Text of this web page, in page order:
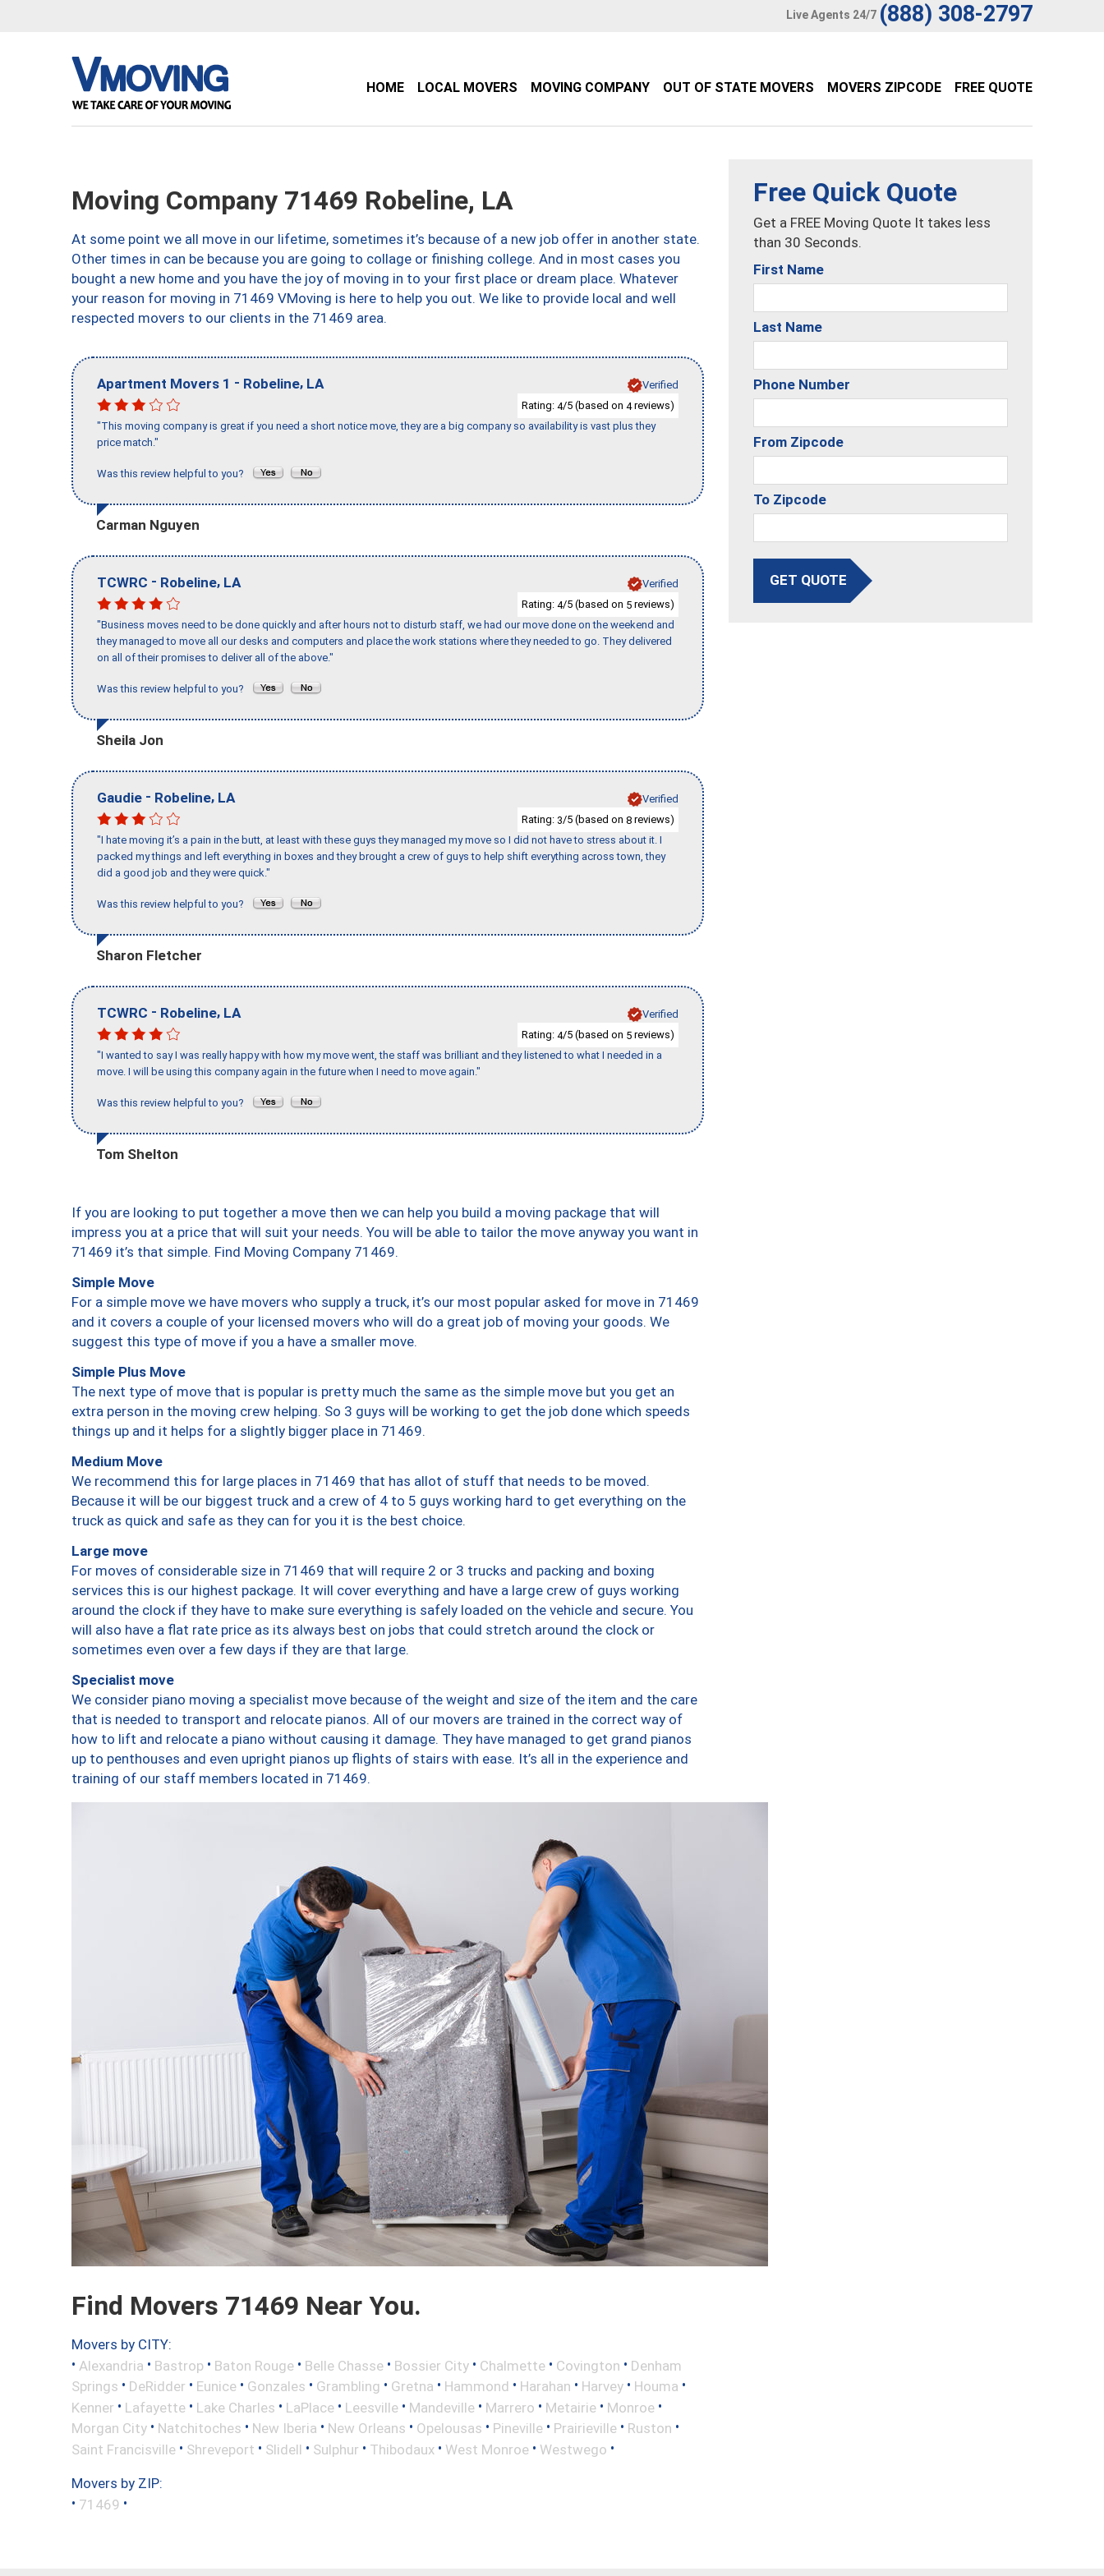
Live Agents 24/7 (888) 308-2797
HOME LOCAL MOVERS MOVING COMPANY OUT OF STATE MOVERS MOVERS ZIPCODE FREE QUOTE
Moving Company 71469 Robeline, LA
At some point we all move in our lifetime, sometimes it’s because of a new job offer in another state.
Other times in can be because you are going to collage or finishing college. And in most cases you
bought a new home and you have the joy of moving in to your first place or dream place. Whatever
your reason for moving in 71469 VMoving is here to help you out. We like to provide local and well
respected movers to our clients in the 71469 area.
Apartment Movers 1 - Robeline, LA
Verified
Rating: 4/5 (based on 4reviews)
"This moving company is great if you need a short notice move, they are a big company so availability is vast plus they
price match."
Was this review helpful to you?
Carman Nguyen
TCWRC - Robeline, LA
Verified
Rating: 4/5 (based on 5 reviews)
"Business moves need to be done quickly and after hours not to disturb staff, we had our move done on the weekend and
they managed to move all our desks and computers and place the work stations where they needed to go. They delivered
on all of their promises to deliver all of the above."
Was this review helpful to you?
Sheila Jon
Gaudie - Robeline, LA
Verified
Rating: 3/5 (based on 8 reviews)
"I hate moving it’s a pain in the butt, at least with these guys they managed my move so I did not have to stress about it. I
packed my things and left everything in boxes and they brought a crew of guys to help shift everything across town, they
did a good job and they were quick."
Was this review helpful to you?
Sharon Fletcher
TCWRC - Robeline, LA
Verified
Rating: 4/5 (based on 5 reviews)
"I wanted to say I was really happy with how my move went, the staff was brilliant and they listened to what I needed in a
move. I will be using this company again in the future when I need to move again."
Was this review helpful to you?
Tom Shelton
If you are looking to put together a move then we can help you build a moving package that will
impress you at a price that will suit your needs. You will be able to tailor the move anyway you want in
71469 it’s that simple. Find Moving Company 71469.
Simple Move
For a simple move we have movers who supply a truck, it’s our most popular asked for move in 71469
and it covers a couple of your licensed movers who will do a great job of moving your goods. We
suggest this type of move if you a have a smaller move.
Simple Plus Move
The next type of move that is popular is pretty much the same as the simple move but you get an
extra person in the moving crew helping. So 3 guys will be working to get the job done which speeds
things up and it helps for a slightly bigger place in 71469.
Medium Move
We recommend this for large places in 71469 that has allot of stuff that needs to be moved.
Because it will be our biggest truck and a crew of 4 to 5 guys working hard to get everything on the
truck as quick and safe as they can for you it is the best choice.
Large move
For moves of considerable size in 71469 that will require 2 or 3 trucks and packing and boxing
services this is our highest package. It will cover everything and have a large crew of guys working
around the clock if they have to make sure everything is safely loaded on the vehicle and secure. You
will also have a flat rate price as its always best on jobs that could stretch around the clock or
sometimes even over a few days if they are that large.
Specialist move
We consider piano moving a specialist move because of the weight and size of the item and the care
that is needed to transport and relocate pianos. All of our movers are trained in the correct way of
how to lift and relocate a piano without causing it damage. They have managed to get grand pianos
up to penthouses and even upright pianos up flights of stairs with ease. It’s all in the experience and
training of our staff members located in 71469.
Find Movers 71469 Near You.
Movers by CITY:
• Alexandria • Bastrop • Baton Rouge • Belle Chasse • Bossier City • Chalmette • Covington • Denham
Springs • DeRidder • Eunice • Gonzales • Grambling • Gretna • Hammond • Harahan • Harvey • Houma •
Kenner • Lafayette • Lake Charles • LaPlace • Leesville • Mandeville • Marrero • Metairie • Monroe •
Morgan City • Natchitoches • New Iberia • New Orleans • Opelousas • Pineville • Prairieville • Ruston •
Saint Francisville • Shreveport • Slidell • Sulphur • Thibodaux • West Monroe • Westwego •
Movers by ZIP:
• 71469 •
Free Quick Quote
Get a FREE Moving Quote It takes less
than 30 Seconds.
First Name
Last Name
Phone Number
From Zipcode
To Zipcode
GET QUOTE